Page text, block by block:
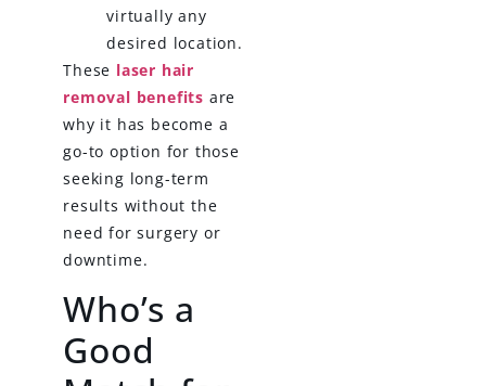
virtually any
desired location.
These laser hair
removal benefits are
why it has become a
go-to option for those
seeking long-term
results without the
need for surgery or
downtime.
Who’s a
Good